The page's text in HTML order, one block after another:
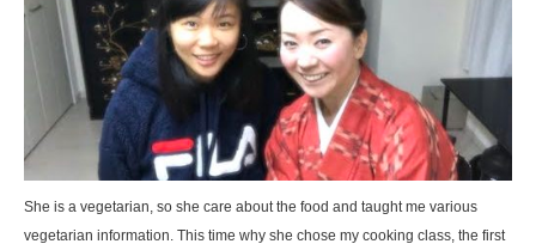
She is a vegetarian, so she care about the food and taught me various
vegetarian information. This time why she chose my cooking class, the first